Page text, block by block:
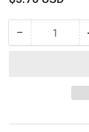
− Decrease
ID
Quantity